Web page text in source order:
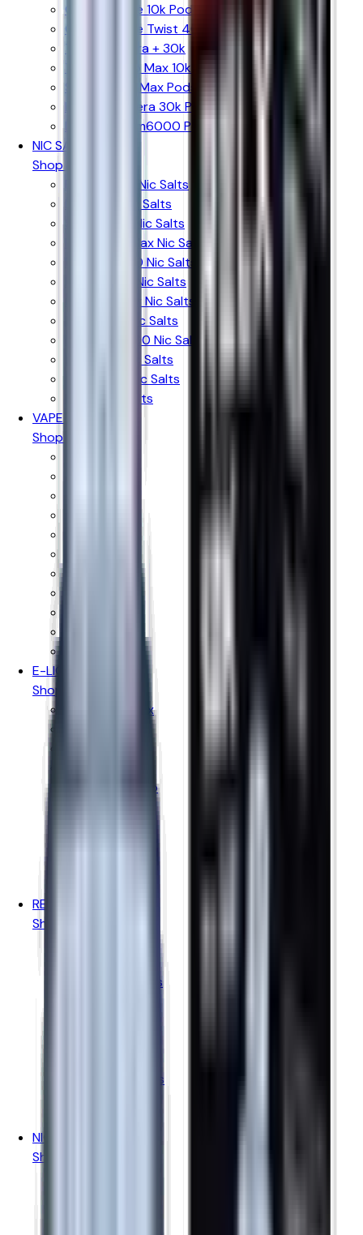
Crystal Prime 10k Pods
Crystal Prime Twist 40k Pods
The Bling Ultra + 30k
The Bling Pro Max 10k Pods
SKE 30k Pro Max Pods
Lost Mary Nera 30k Pods
Lost Mary Bm6000 Pods
NIC SALTS
Shop By Brand
Elux Legend Nic Salts
Bar Juice Nic Salts
Ske Crystal Nic Salts
Hayati Pro Max Nic Salts
RandM 7000 Nic Salts
IVG Intense Nic Salts
Crystal Clear Nic Salts
Just Juice Nic Salts
Firerose 5000 Nic Salts
Nasty Liq Nic Salts
Doozy Mix Nic Salts
Riot X Nic Salts
VAPE KITS
Shop By Brand
E-LIQUIDS
Shop By Brand
Hayati Pro Max
Doozy Vape Co
REFILLABLE PODS
Shop By Brand
Vaporesso Pods
Ske Crystal Pods
NICOTINE POUCHES
Shop By Brand